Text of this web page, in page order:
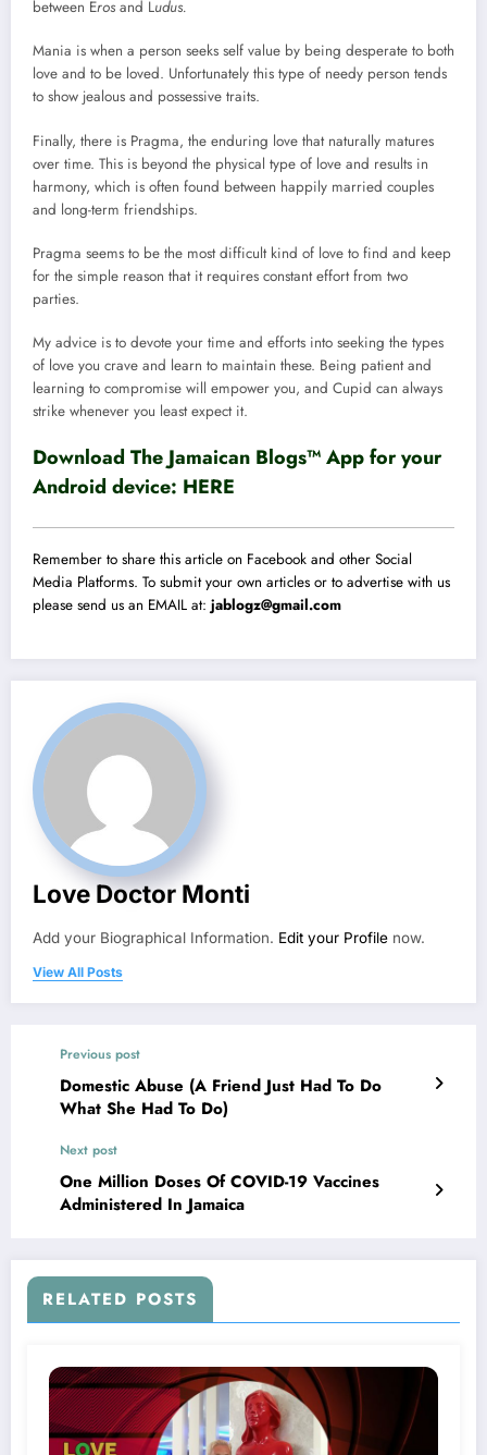
between Eros and Ludus.
Mania is when a person seeks self value by being desperate to both
love and to be loved. Unfortunately this type of needy person tends
to show jealous and possessive traits.
Finally, there is Pragma, the enduring love that naturally matures
over time. This is beyond the physical type of love and results in
harmony, which is often found between happily married couples
and long-term friendships.
Pragma seems to be the most difficult kind of love to find and keep
for the simple reason that it requires constant effort from two
parties.
My advice is to devote your time and efforts into seeking the types
of love you crave and learn to maintain these. Being patient and
learning to compromise will empower you, and Cupid can always
strike whenever you least expect it.
Download The Jamaican Blogs™ App for your
Android device: HERE
Remember to share this article on Facebook and other Social
Media Platforms. To submit your own articles or to advertise with us
please send us an EMAIL at: jablogz@gmail.com
Love Doctor Monti
Add your Biographical Information. Edit your Profile now.
View All Posts
Previous post
Domestic Abuse (A Friend Just Had To Do
What She Had To Do)
Next post
One Million Doses Of COVID-19 Vaccines
Administered In Jamaica
RELATED POSTS